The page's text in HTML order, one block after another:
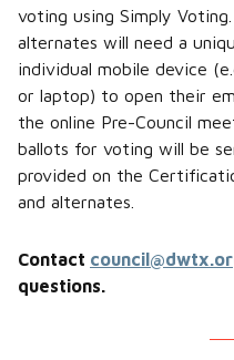
voting using Simply
alternates will need a
individual mobile device
or laptop) to open their
the online Pre-Council
ballots for voting will be
provided on the
and alternates.
Contact
questions.